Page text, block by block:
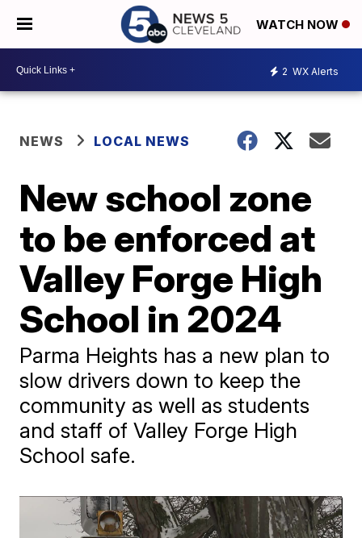
WATCH NOW
2 WX Alerts
NEWS LOCAL NEWS
New school zone
to be enforced at
Valley Forge High
School in 2024
Parma Heights has a new plan to
slow drivers down to keep the
community as well as students
and staff of Valley Forge High
School safe.